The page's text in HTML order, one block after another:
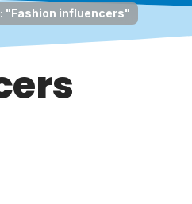
"Fashion influencers"